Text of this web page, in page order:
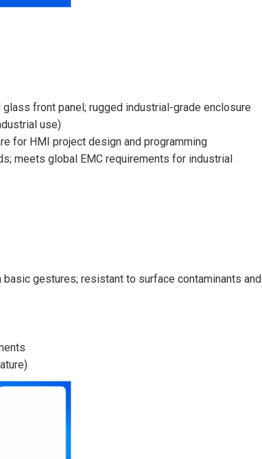
front panel; rugged industrial-grade enclosure
use)
for HMI project design and programming
meets global EMC requirements for industrial
gestures; resistant to surface contaminants and